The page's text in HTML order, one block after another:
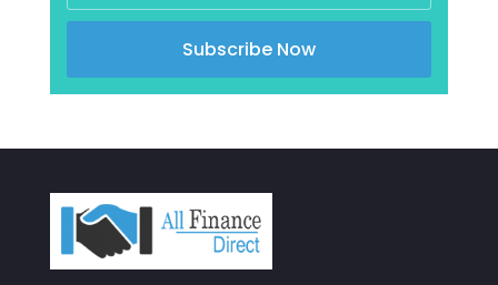
October 2024
August 2024
March 2024
February 2024
January 2024
Subscribe Now